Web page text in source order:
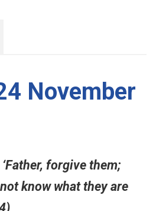
November
forgive them;
know what they are